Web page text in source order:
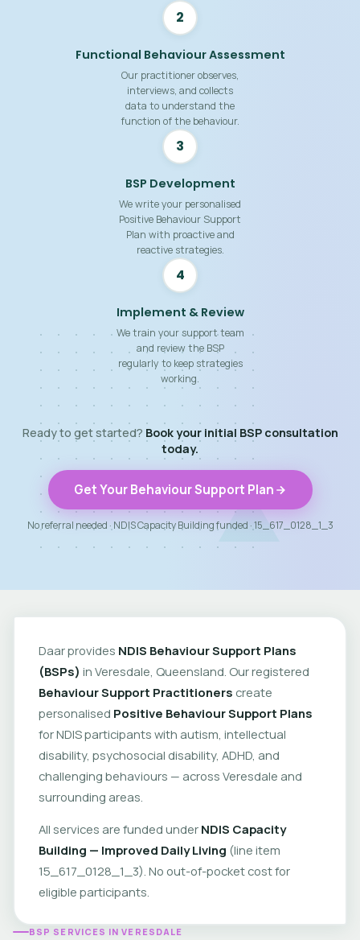
2
Functional Behaviour Assessment
Our practitioner observes,
interviews, and collects
data to understand the
function of the behaviour.
3
BSP Development
We write your personalised
Positive Behaviour Support
Plan with proactive and
reactive strategies.
4
Implement & Review
We train your support team
and review the BSP
regularly to keep strategies
working.
Ready to get started? Book your initial BSP consultation
today.
Get Your Behaviour Support Plan
No referral needed · NDIS Capacity Building funded · 15_617_0128_1_3
Daar provides NDIS Behaviour Support Plans
(BSPs) in Veresdale, Queensland. Our registered
Behaviour Support Practitioners create
personalised Positive Behaviour Support Plans
for NDIS participants with autism, intellectual
disability, psychosocial disability, ADHD, and
challenging behaviours — across Veresdale and
surrounding areas.
All services are funded under NDIS Capacity
Building — Improved Daily Living (line item
15_617_0128_1_3). No out-of-pocket cost for
eligible participants.
BSP SERVICES IN VERESDALE